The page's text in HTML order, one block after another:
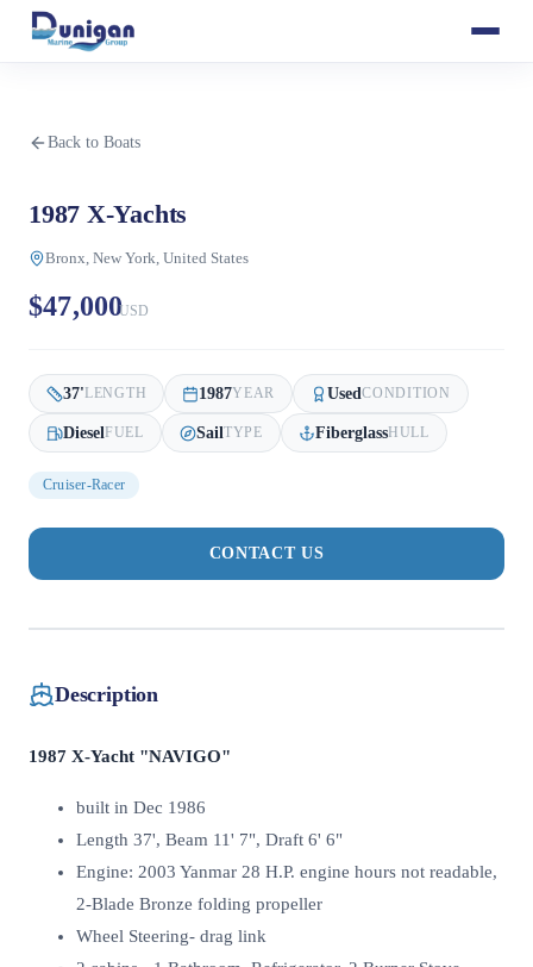
Back to Boats
1987 X-Yachts
Bronx, New York, United States
$47,000USD
37'LENGTH 1987YEAR UsedCONDITION
Diesel FUEL Sail TYPE FiberglassHULL
Cruiser-Racer
CONTACT US
Description
1987 X-Yacht "NAVIGO"
built in Dec 1986
Length 37', Beam 11' 7", Draft 6' 6"
Engine: 2003 Yanmar 28 H.P. engine hours not readable,
2-Blade Bronze folding propeller
Wheel Steering- drag link